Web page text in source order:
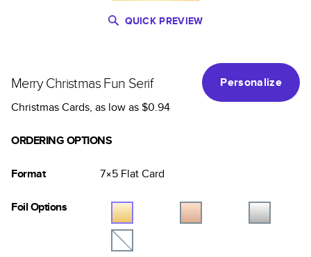
QUICK PREVIEW
Merry Christmas Fun Serif
Personalize
Christmas Cards, as low as$0.94
ORDERING OPTIONS
Format 7×5 FlatCard
Foil Options